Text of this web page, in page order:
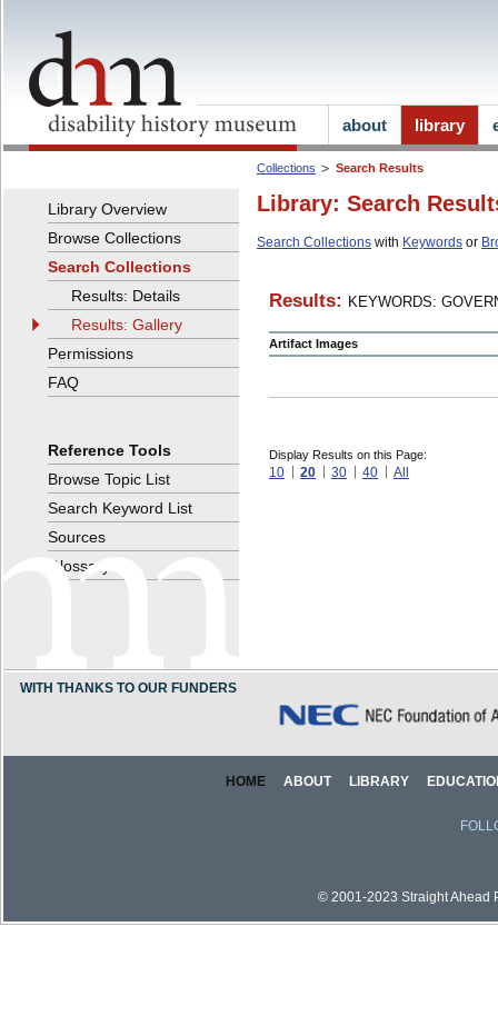
Collections Search Results
Library: Search
Search Collections with Keywords or
Results: KEYWORDS:
Artifact Images
Display Results on this Page:
10 20 30 40 All
Library Overview
Browse Collections
Search Collections
Results: Details
Results: Gallery
Permissions
FAQ
Reference Tools
Browse Topic List
Search Keyword List
Sources
Glossary
about library
WITH THANKS TO OUR FUNDERS
HOME ABOUT LIBRARY
© 2001-2023 Straight Ahead